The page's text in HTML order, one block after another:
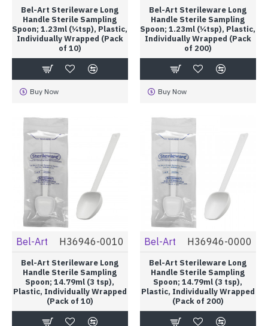
Bel-Art Sterileware Long
Handle Sterile Sampling
Spoon; 1.23ml (¼tsp), Plastic,
Individually Wrapped (Pack
of 10)
Buy Now
Bel-Art Sterileware Long
Handle Sterile Sampling
Spoon; 1.23ml (¼tsp), Plastic,
Individually Wrapped (Pack
of 200)
Buy Now
Bel-Art H36946-0010
Bel-Art Sterileware Long
Handle Sterile Sampling
Spoon; 14.79ml (3 tsp),
Plastic, Individually Wrapped
(Pack of 10)
Bel-Art H36946-0000
Bel-Art Sterileware Long
Handle Sterile Sampling
Spoon; 14.79ml (3 tsp),
Plastic, Individually Wrapped
(Pack of 200)